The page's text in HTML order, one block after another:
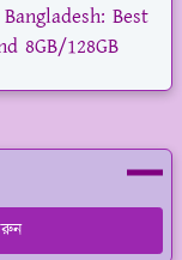
Best
8GB/128GB